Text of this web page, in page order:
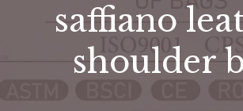
saffiano
shoulder